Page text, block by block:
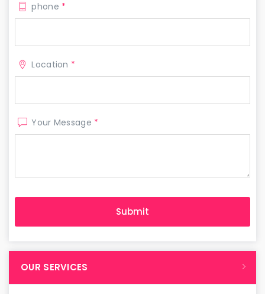
phone *
Location *
Your Message *
OUR SERVICES